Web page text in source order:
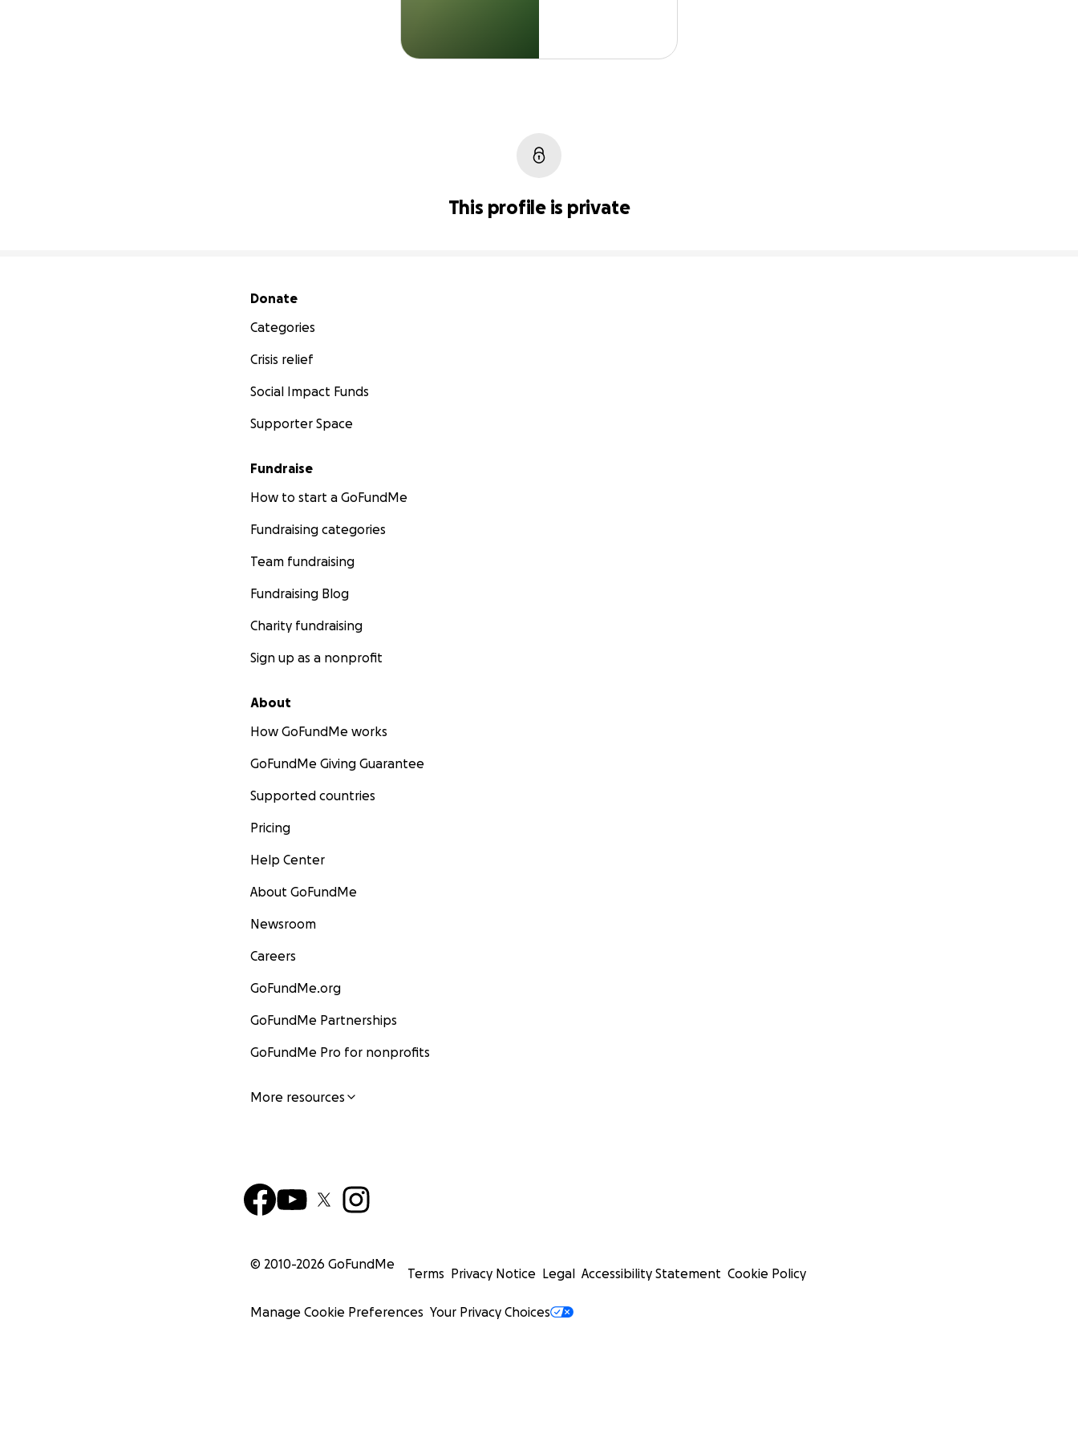
This profile is private
Secondary menu
Donate
Categories
Crisis relief
Social Impact Funds
Supporter Space
Fundraise
How to start a GoFundMe
Fundraising categories
Team fundraising
Fundraising Blog
Charity fundraising
Sign up as a nonprofit
About
How GoFundMe works
GoFundMe Giving Guarantee
Supported countries
Pricing
Help Center
About GoFundMe
Newsroom
Careers
GoFundMe.org
GoFundMe Partnerships
GoFundMe Pro for nonprofits
More resources
© 2010-2026 GoFundMe
Terms Privacy Notice Legal Accessibility Statement Cookie Policy
Manage Cookie Preferences Your Privacy Choices